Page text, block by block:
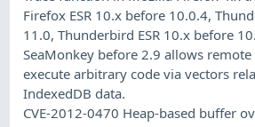
Firefox ESR 10.x before 10.0.4,
11.0, Thunderbird ESR 10.x before
SeaMonkey before 2.9 allows
execute arbitrary code via vectors
IndexedDB data.
CVE-2012-0470 Heap-based buffer